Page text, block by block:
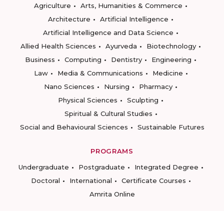
Agriculture
Arts, Humanities & Commerce
Architecture
Artificial Intelligence
Artificial Intelligence and Data Science
Allied Health Sciences
Ayurveda
Biotechnology
Business
Computing Dentistry
Engineering
Law
Media & Communications
Medicine
Nano Sciences
Nursing
Pharmacy
Physical Sciences
Sculpting
Spiritual & Cultural Studies
Social and Behavioural Sciences
Sustainable Futures
PROGRAMS
Undergraduate
Postgraduate
Integrated Degree
Doctoral
International
Certificate Courses
Amrita Online